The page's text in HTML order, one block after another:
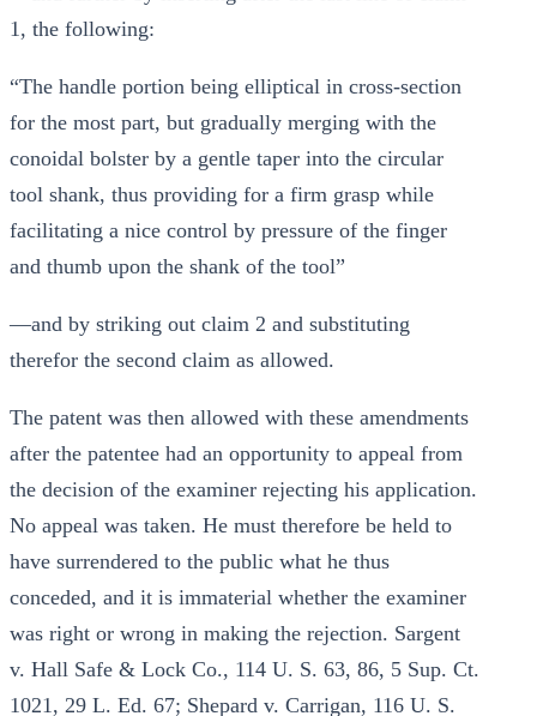
1, the following:
“The handle portion being elliptical in cross-section
for the most part, but gradually merging with the
conoidal bolster by a gentle taper into the circular
tool shank, thus providing for a firm grasp while
facilitating a nice control by pressure of the finger
and thumb upon the shank of the tool”
—and by striking out claim 2 and substituting
therefor the second claim as allowed.
The patent was then allowed with these amendments
after the patentee had an opportunity to appeal from
the decision of the examiner rejecting his application.
No appeal was taken. He must therefore be held to
have surrendered to the public what he thus
conceded, and it is immaterial whether the examiner
was right or wrong in making the rejection. Sargent
v. Hall Safe & Lock Co., 114 U. S. 63, 86, 5 Sup. Ct.
1021, 29 L. Ed. 67; Shepard v. Carrigan, 116 U. S.